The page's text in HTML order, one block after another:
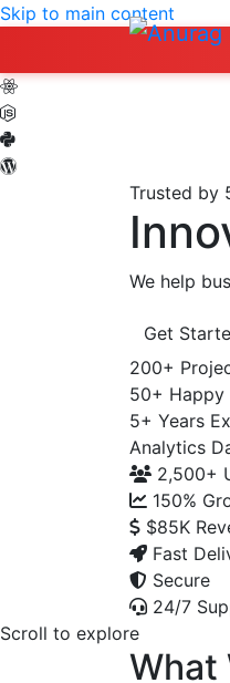
Skip to main content
Trusted by
We help
Get
200+
50+ Happy
5+ Years
Analytics
2,500+
150%
$85K
Fast
Secure
24/7
Scroll to explore
What